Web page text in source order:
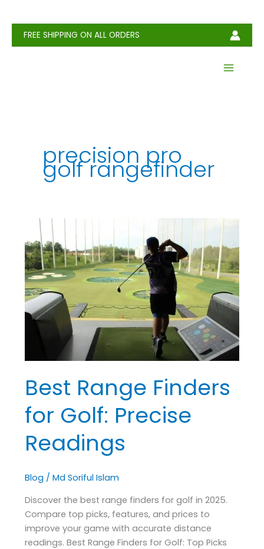
contentFREE SHIPPING ON ALL ORDERS
precision pro
golf rangefinder
Best Range Finders
for Golf: Precise
Readings
Blog /Md Soriful Islam
Discover the best range finders for golf in 2025.
Compare top picks, features, and prices to
improve your game with accurate distance
readings. Best Range Finders for Golf: Top Picks
Best
Range
Finders
for
Golf:
Precise
Readings